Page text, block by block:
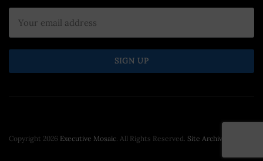
Copyright 2026 Executive Mosaic. All Rights Reserved. Site Archive